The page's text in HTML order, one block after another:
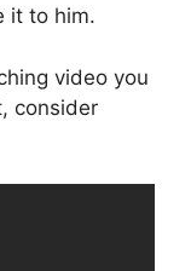
it to him.
video you
consider